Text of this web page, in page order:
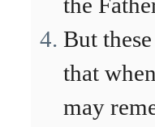
But
that
may